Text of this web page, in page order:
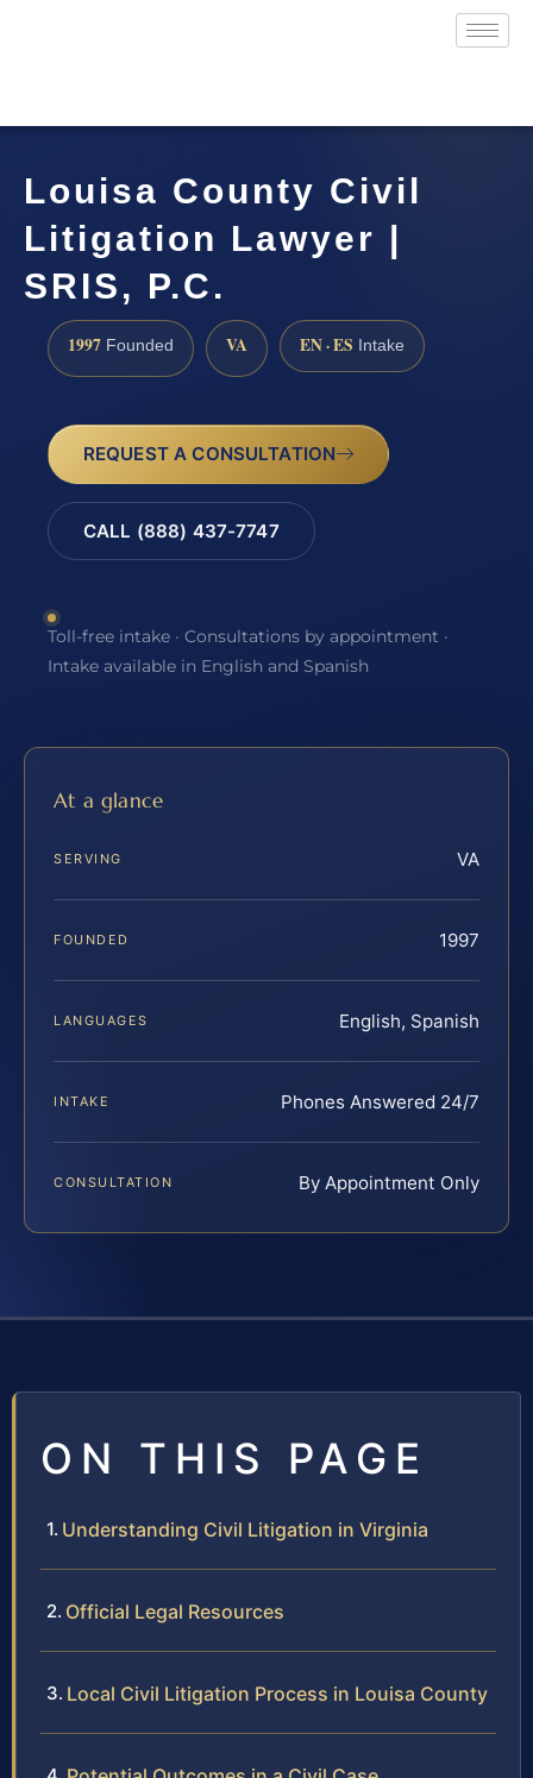
Louisa County Civil
Litigation Lawyer |
SRIS, P.C.
1997 Founded VA EN · ES Intake
REQUEST A CONSULTATION
CALL (888) 437-7747
Toll-free intake · Consultations by appointment ·
Intake available in English and Spanish
At a glance
SERVING VA
FOUNDED 1997
LANGUAGES English, Spanish
INTAKE Phones Answered 24/7
CONSULTATION By Appointment Only
ON THIS PAGE
Understanding Civil Litigation in Virginia
Official Legal Resources
Local Civil Litigation Process in Louisa County